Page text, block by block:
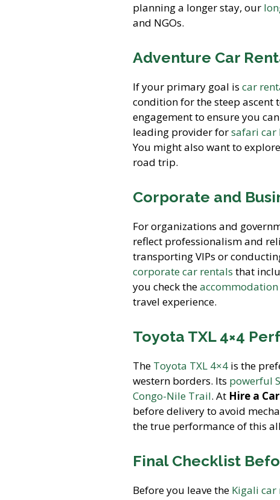
planning a longer stay, our
and NGOs.
Adventure Car
If your primary goal iscar
condition for the steep ascent
engagement to ensure you
leading provider forsafari car
You might also want to
road trip.
Corporate and
For organizations and
reflect professionalism and
transporting VIPs or
corporate car rentals that
you check the
travel experience.
Toyota TXL 4×4
The Toyota TXL 4×4 is the
western borders. Its powerful
Congo-Nile Trail. At Hire a
before delivery to avoid
the true performance of this
Final Checklist
Before you leave the Kigali car